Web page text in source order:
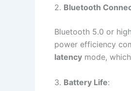
2. Bluetooth
Bluetooth 5.0 or
power efficiency
latency mode,
3. Battery Life: